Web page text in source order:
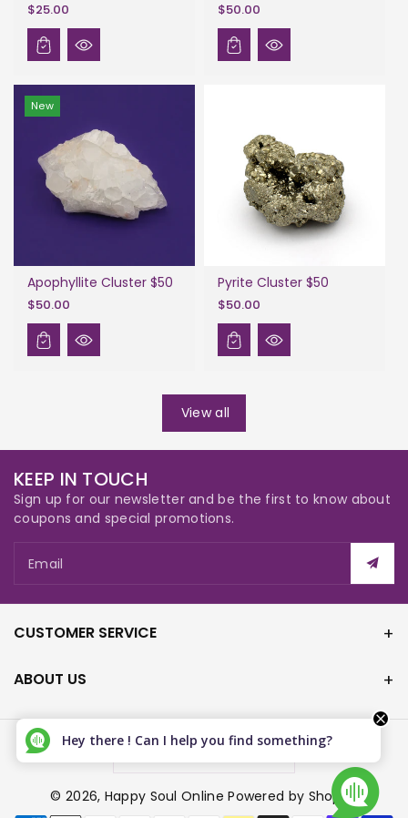
$25.00 $50.00
New
Apophyllite Cluster $50
$50.00
Pyrite Cluster $50
$50.00
View all
KEEP IN TOUCH
Sign up for our newsletter and be the first to know about
coupons and special promotions.
Email
CUSTOMER SERVICE
ABOUT US
Canada (CAD $)
© 2026, Happy Soul Online Powered by Shopify
Hey there ! Can I help you find something?